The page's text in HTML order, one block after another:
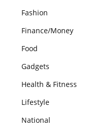
Fashion
Finance/Money
Food
Gadgets
Health & Fitness
Lifestyle
National